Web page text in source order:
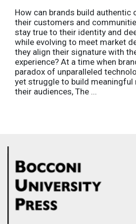
How can brands build authentic
their customers and
stay true to their identity and
while evolving to meet market
they align their signature with
experience? At a time when
paradox of unparalleled
yet struggle to build meaningful
their audiences, The ...